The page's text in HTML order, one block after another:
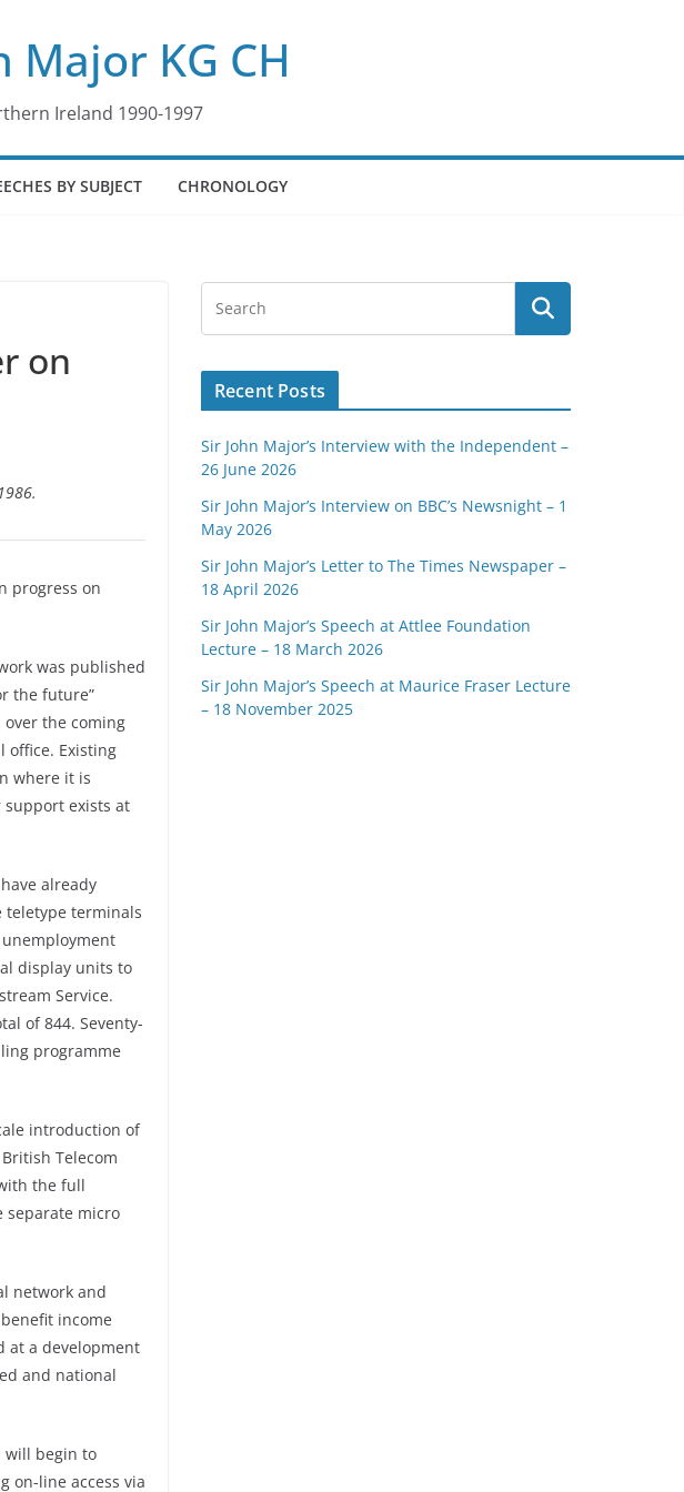
Major KG CH
Ireland 1990-1997
BY SUBJECT CHRONOLOGY
on
progress on
was published
the future”
the coming
office. Existing
where it is
support exists at
already
teletype terminals
display units to
Service.
of 844. Seventy-
programme
introduction of
Telecom
the full
separate micro
network and
income
at a development
and national
will begin to
on-line access via
Recent Posts
Sir John Major’s Interview with the Independent –
26 June 2026
Sir John Major’s Interview on BBC’s Newsnight – 1
May 2026
Sir John Major’s Letter to The Times Newspaper –
18 April 2026
Sir John Major’s Speech at Attlee Foundation
Lecture – 18 March 2026
Sir John Major’s Speech at Maurice Fraser Lecture
– 18 November 2025